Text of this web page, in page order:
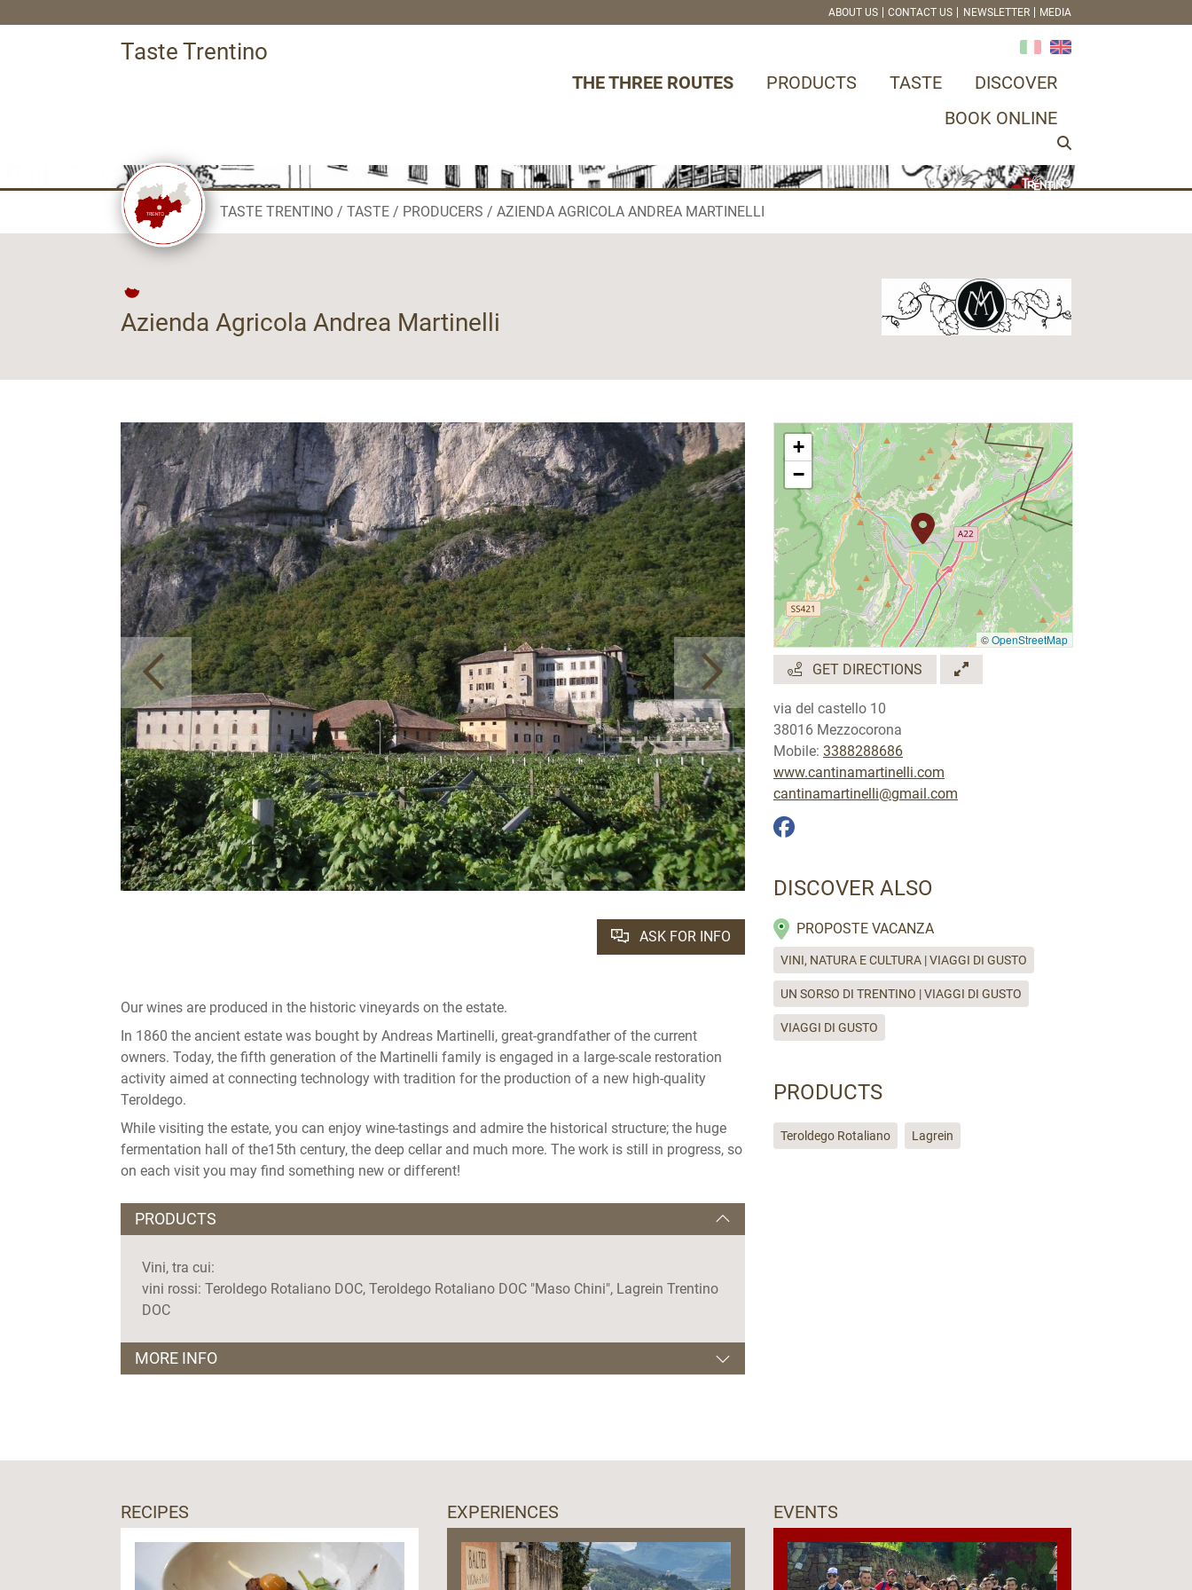
ABOUT US CONTACT US NEWSLETTER MEDIA
Taste Trentino
THE THREE ROUTES PRODUCTS TASTE
DISCOVER
BOOK ONLINE
TASTE TRENTINO TASTE PRODUCERS AZIENDA AGRICOLA ANDREA MARTINELLI
Azienda Agricola Andrea Martinelli
ASK FOR INFO
Our wines are produced in the historic vineyards on the estate.
In 1860 the ancient estate was bought by Andreas Martinelli, great-grandfather of the current
owners. Today, the fifth generation of the Martinelli family is engaged in a large-scale restoration
activity aimed at connecting technology with tradition for the production of a new high-quality
Teroldego.
While visiting the estate, you can enjoy wine-tastings and admire the historical structure; the huge
fermentation hall of the15th century, the deep cellar and much more. The work is still in progress, so
on each visit you may find something new or different!
PRODUCTS
Vini, tra cui:
vini rossi: Teroldego Rotaliano DOC, Teroldego Rotaliano DOC "Maso Chini", Lagrein Trentino
DOC
MORE INFO
+
−
©OpenStreetMap
GET DIRECTIONS
via del castello 10
38016 Mezzocorona
Mobile: 3388288686
www.cantinamartinelli.com
cantinamartinelli@gmail.com
DISCOVER ALSO
PROPOSTE VACANZA
VINI, NATURA E CULTURA | VIAGGI DI GUSTO
UN SORSO DI TRENTINO | VIAGGI DI GUSTO
VIAGGI DI GUSTO
PRODUCTS
Teroldego Rotaliano Lagrein
RECIPES EXPERIENCES EVENTS